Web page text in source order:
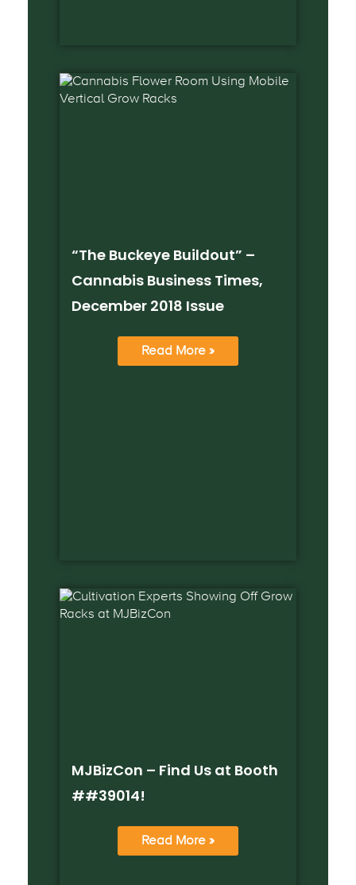
“The Buckeye Buildout” –
Cannabis Business Times,
December 2018 Issue
Read More »
MJBizCon – Find Us at Booth
##39014!
Read More »